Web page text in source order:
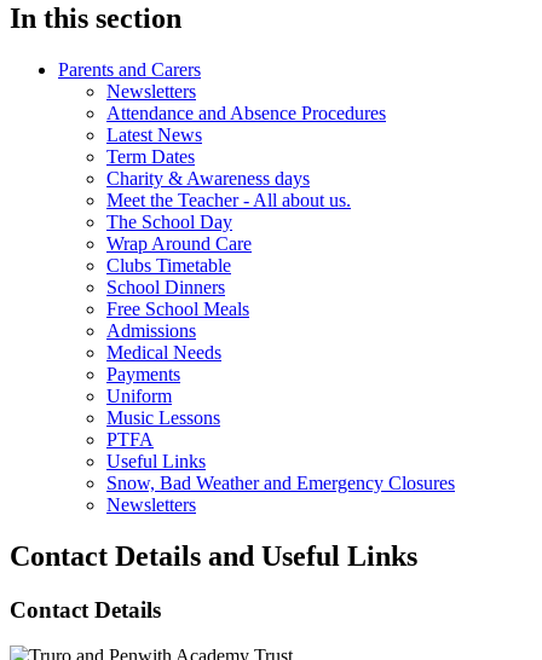
In this section
Parents and Carers
Newsletters
Attendance and Absence Procedures
Latest News
Term Dates
Charity & Awareness days
Meet the Teacher - All about us.
The School Day
Wrap Around Care
Clubs Timetable
School Dinners
Free School Meals
Admissions
Medical Needs
Payments
Uniform
Music Lessons
PTFA
Useful Links
Snow, Bad Weather and Emergency Closures
Newsletters
Contact Details and Useful Links
Contact Details